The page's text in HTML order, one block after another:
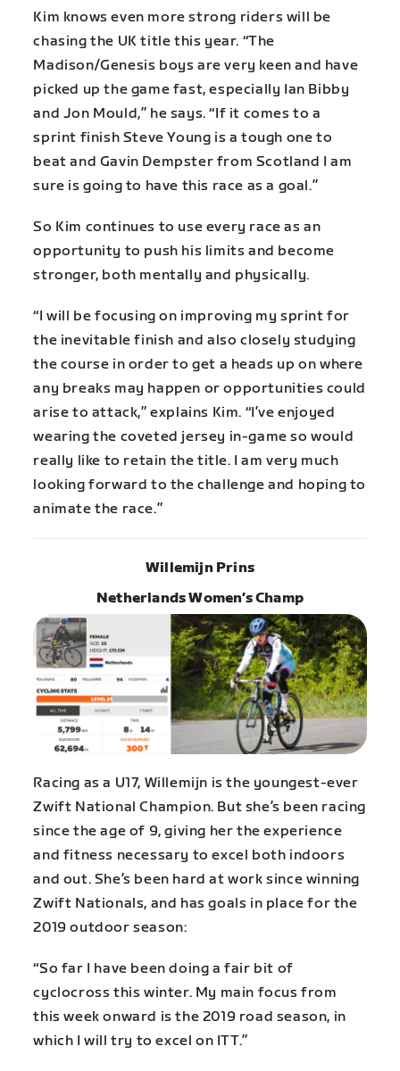
Kim knows even more strong riders will be
chasing the UK title this year. “The
Madison/Genesis boys are very keen and have
picked up the game fast, especially Ian Bibby
and Jon Mould,” he says. “If it comes to a
sprint finish Steve Young is a tough one to
beat and Gavin Dempster from Scotland I am
sure is going to have this race as a goal.”
So Kim continues to use every race as an
opportunity to push his limits and become
stronger, both mentally and physically.
“I will be focusing on improving my sprint for
the inevitable finish and also closely studying
the course in order to get a heads up on where
any breaks may happen or opportunities could
arise to attack,” explains Kim. “I’ve enjoyed
wearing the coveted jersey in-game so would
really like to retain the title. I am very much
looking forward to the challenge and hoping to
animate the race.”
Willemijn Prins
Netherlands Women’s Champ
Racing as a U17, Willemijn is the youngest-ever
Zwift National Champion. But she’s been racing
since the age of 9, giving her the experience
and fitness necessary to excel both indoors
and out. She’s been hard at work since winning
Zwift Nationals, and has goals in place for the
2019 outdoor season:
“So far I have been doing a fair bit of
cyclocross this winter. My main focus from
this week onward is the 2019 road season, in
which I will try to excel on ITT.”